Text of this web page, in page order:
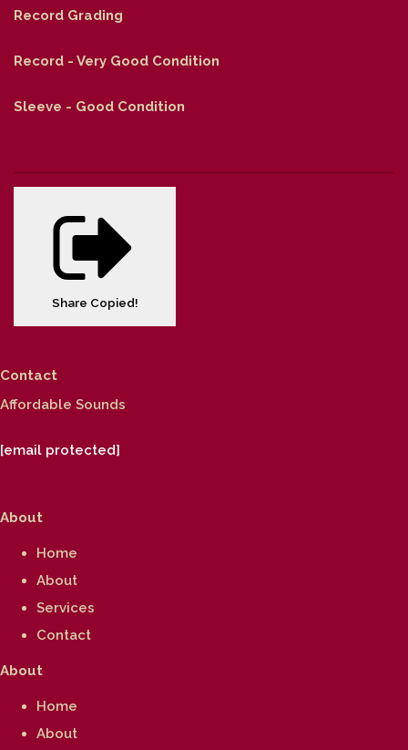
Record Grading
Record - Very Good Condition
Sleeve - Good Condition
Share Copied!
Contact
Affordable Sounds
[email protected]
About
Home
About
Services
Contact
About
Home
About